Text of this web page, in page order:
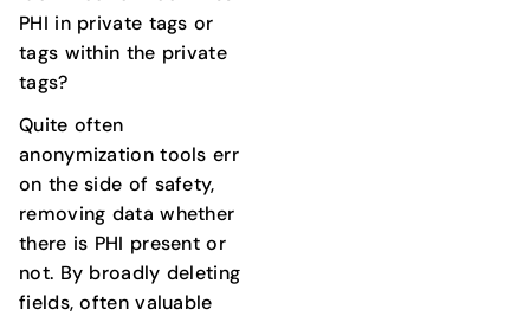
PHI in private tags or
tags within the private
tags?
Quite often
anonymization tools err
on the side of safety,
removing data whether
there is PHI present or
not. By broadly deleting
fields, often valuable